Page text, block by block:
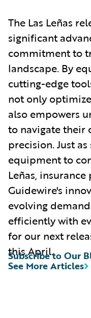
The Las Leñas
significant
commitment to
landscape. By
cutting-edge
not only
also empowers
to navigate their
precision. Just
equipment to
Leñas,
Guidewire's
evolving
efficiently with
for our next
this April.
See More Articles
Subscribe to Our